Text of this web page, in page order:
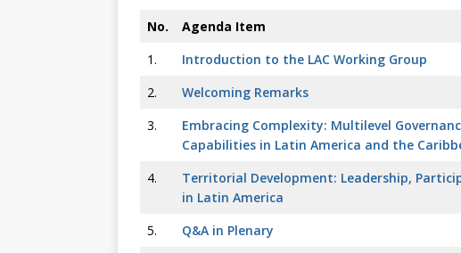
No. Agenda Item
1.
Introduction to the LAC Working Group
2.
Welcoming Remarks
3.
Embracing Complexity: Multilevel
Capabilities in Latin America and the
4.
Territorial Development: Leadership,
in Latin America
5.
Q&A in Plenary